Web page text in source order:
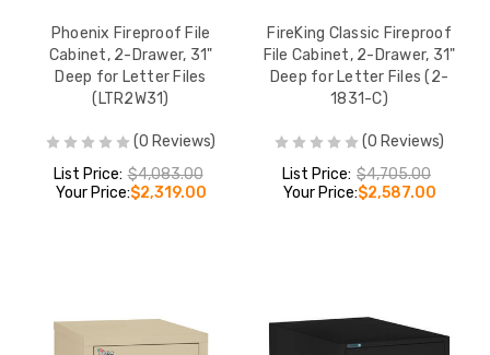
Phoenix Fireproof File
Cabinet, 2-Drawer, 31"
Deep for Letter Files
(LTR2W31)
(0 Reviews)
List Price: $4,083.00
Your Price:$2,319.00
FireKing Classic Fireproof
File Cabinet, 2-Drawer, 31"
Deep for Letter Files (2-
1831-C)
(0 Reviews)
List Price: $4,705.00
Your Price:$2,587.00